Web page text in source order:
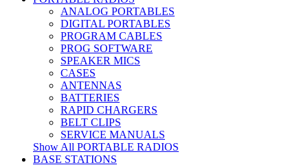
ANALOG PORTABLES
DIGITAL PORTABLES
PROGRAM CABLES
PROG SOFTWARE
SPEAKER MICS
CASES
ANTENNAS
BATTERIES
RAPID CHARGERS
BELT CLIPS
SERVICE MANUALS
Show All PORTABLE RADIOS
BASE STATIONS